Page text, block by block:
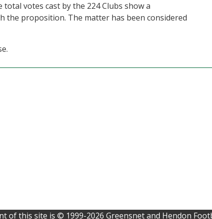
votes cast by the 224 Clubs show a
the proposition. The matter has been considered
of this site is © 1999-2026 Greensnet and Hendon